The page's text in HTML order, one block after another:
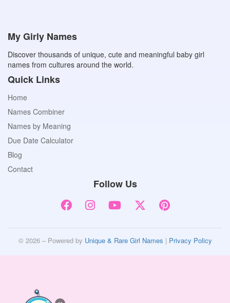
My Girly Names
Discover thousands of unique, cute and meaningful baby girl
names from cultures around the world.
Quick Links
Home
Names Combiner
Names by Meaning
Due Date Calculator
Blog
Contact
Follow Us
© 2026 – Powered by Unique & Rare Girl Names | Privacy Policy